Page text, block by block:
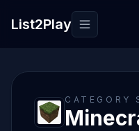
List2Play Toggle
CATEGORY